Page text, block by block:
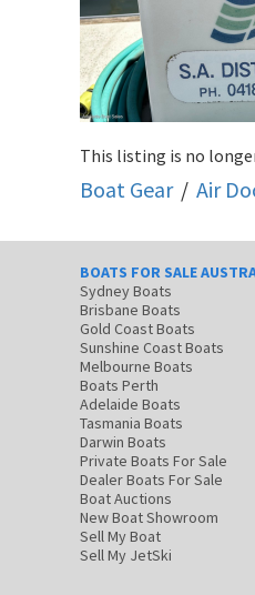
This listing is no
Boat Gear / Air
BOATS FOR SALE
Sydney Boats
Brisbane Boats
Gold Coast Boats
Sunshine Coast Boats
Melbourne Boats
Boats Perth
Adelaide Boats
Tasmania Boats
Darwin Boats
Private Boats For Sale
Dealer Boats For Sale
Boat Auctions
New Boat Showroom
Sell My Boat
Sell My JetSki